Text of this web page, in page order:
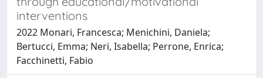
interventions
2022 Monari, Francesca; Menichini, Daniela;
Bertucci, Emma; Neri, Isabella; Perrone, Enrica;
Facchinetti, Fabio